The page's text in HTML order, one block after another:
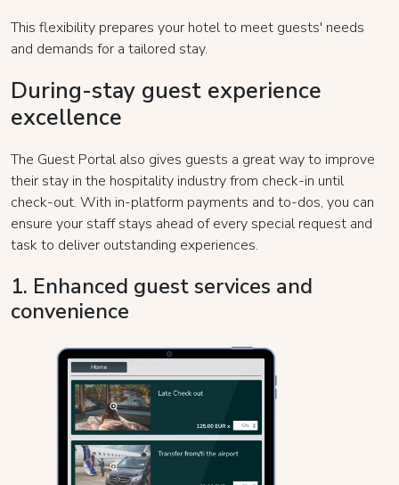
This flexibility prepares your hotel to meet guests' needs
and demands for a tailored stay.
During-stay guest experience
excellence
The Guest Portal also gives guests a great way to improve
their stay in the hospitality industry from check-in until
check-out. With in-platform payments and to-dos, you can
ensure your staff stays ahead of every special request and
task to deliver outstanding experiences.
1. Enhanced guest services and
convenience